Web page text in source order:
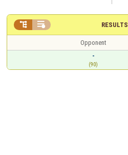
RESULTS
 
Opponent
-
(90)